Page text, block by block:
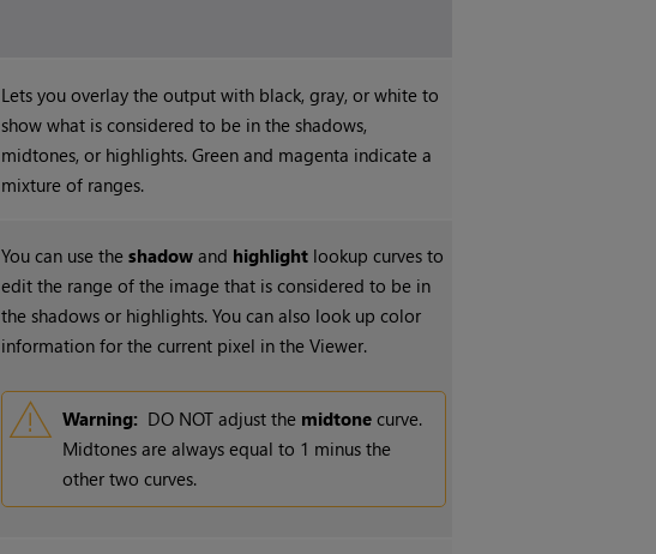
Lets you overlay the output with black, gray, or white to
show what is considered to be in the shadows,
midtones, or highlights. Green and magenta indicate a
mixture of ranges.
You can use theshadow and highlight lookup curves to
edit the range of the image that is considered to be in
the shadows or highlights. You can also look up color
information for the current pixel in the Viewer.
Warning: DO NOT adjust the midtone curve.
Midtones are always equal to 1 minus the
other two curves.